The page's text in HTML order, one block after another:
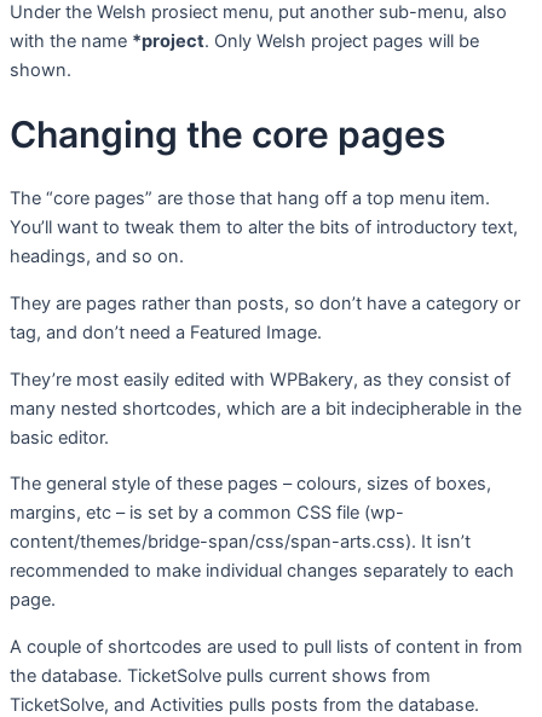
Under the Welsh prosiect menu, put another sub-menu, also
with the name *project. Only Welsh project pages will be
shown.
Changing the core pages
The “core pages” are those that hang off a top menu item.
You’ll want to tweak them to alter the bits of introductory text,
headings, and so on.
They are pages rather than posts, so don’t have a category or
tag, and don’t need a Featured Image.
They’re most easily edited with WPBakery, as they consist of
many nested shortcodes, which are a bit indecipherable in the
basic editor.
The general style of these pages – colours, sizes of boxes,
margins, etc – is set by a common CSS file (wp-
content/themes/bridge-span/css/span-arts.css). It isn’t
recommended to make individual changes separately to each
page.
A couple of shortcodes are used to pull lists of content in from
the database. TicketSolve pulls current shows from
TicketSolve, and Activities pulls posts from the database.